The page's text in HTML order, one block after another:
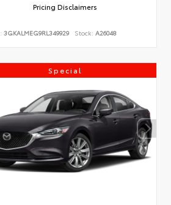
Pricing Disclaimers
3GKALMEG9RL349929 Stock: A26048
Special